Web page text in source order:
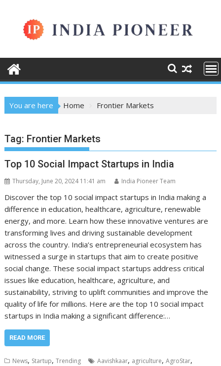
content
You are here Home Frontier Markets
Tag: Frontier Markets
Top 10 Social Impact Startups in India
Thursday, June 20, 2024 11:41 am India Pioneer Team
Discover the top 10 social impact startups in India making a
difference in education, healthcare, agriculture, renewable
energy, and more. Learn how these innovative ventures are
transforming lives and driving sustainable development
across the country. India’s entrepreneurial ecosystem has
witnessed a surge in startups that aim to create positive
social change. These social impact startups address critical
issues like education, healthcare, agriculture, and
sustainability, striving to uplift communities and improve the
quality of life for millions. Here are the top 10 social impact
startups in India making a significant difference:…
READ MORE
News, Startup,Trending Aavishkaar, agriculture,AgroStar,